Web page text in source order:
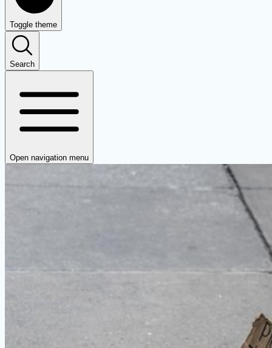
Toggle theme
Search
Open navigation menu